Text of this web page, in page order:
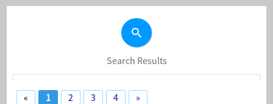
My Applications
Search Results
« 1 2 3 4 »